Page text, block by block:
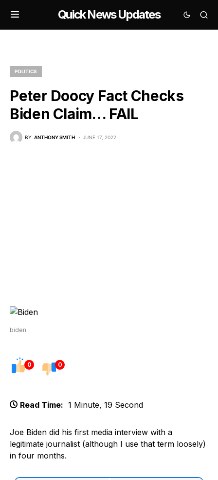
Quick News Updates
POLITICS
Peter Doocy Fact Checks
Biden Claim… FAIL
BY ANTHONY SMITH JUNE 17, 2022
biden
0 0
Read Time: 1 Minute, 19 Second
Joe Biden did his first media interview with a
legitimate journalist (although I use that term loosely)
in four months.